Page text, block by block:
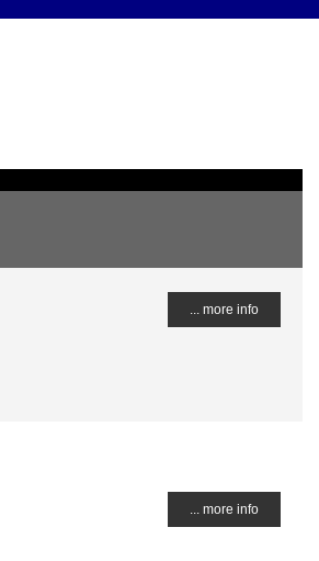
... more info
... more info